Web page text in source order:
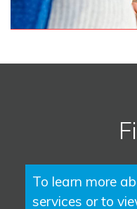
To learn more
services or to